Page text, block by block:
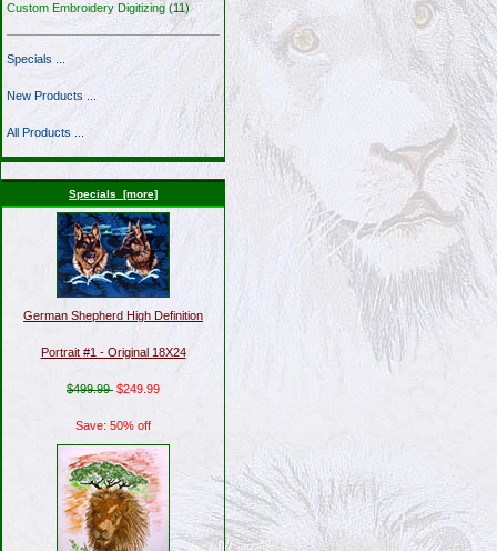
Custom Embroidery Digitizing (11)
Specials ...
New Products ...
All Products ...
Specials [more]
German Shepherd High Definition
Portrait #1 - Original 18X24
$499.99 $249.99
Save: 50% off